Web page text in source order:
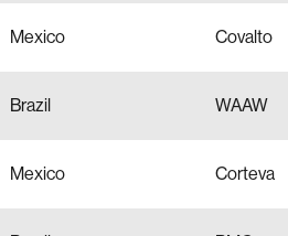
Mexico Covalto
Brazil WAAW
Mexico Corteva